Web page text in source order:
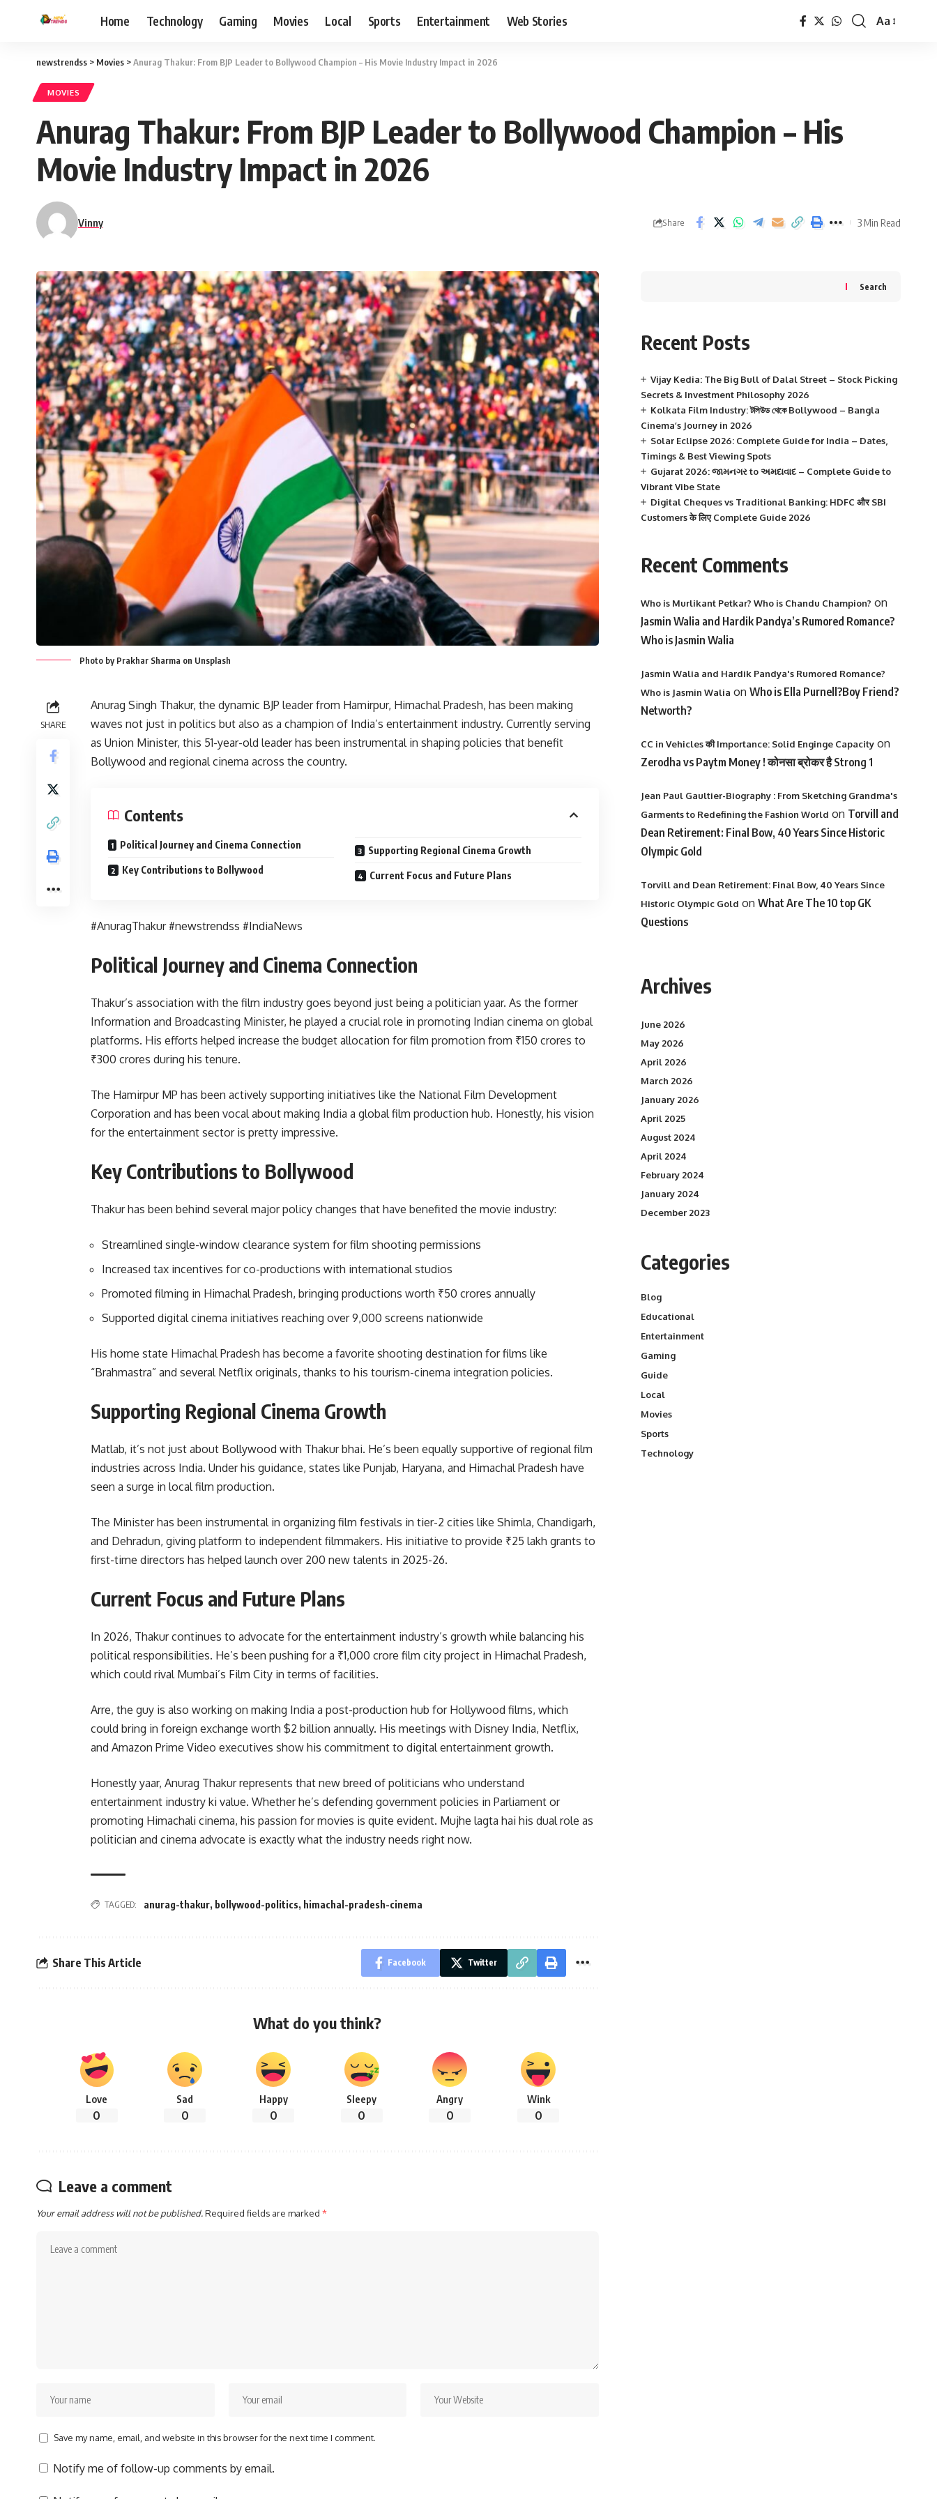
Home Technology Gaming Movies Local Sports Entertainment Web Stories
Font
Aa
newstrendss > Movies >Anurag Thakur: From BJP Leader to Bollywood Champion – His Movie Industry Impact in 2026
MOVIES
Anurag Thakur: From BJP Leader to Bollywood Champion – His
Movie Industry Impact in 2026
Vinny Share 3 Min Read
Photo by Prakhar Sharma on Unsplash
SHARE
Anurag Singh Thakur, the dynamic BJP leader from Hamirpur, Himachal Pradesh, has been making
waves not just in politics but also as a champion of India’s entertainment industry. Currently serving
as Union Minister, this 51-year-old leader has been instrumental in shaping policies that benefit
Bollywood and regional cinema across the country.
Contents
Political Journey and Cinema Connection
Key Contributions to Bollywood
Supporting Regional Cinema Growth
Current Focus and Future Plans
#AnuragThakur #newstrendss #IndiaNews
Political Journey and Cinema Connection
Thakur’s association with the film industry goes beyond just being a politician yaar. As the former
Information and Broadcasting Minister, he played a crucial role in promoting Indian cinema on global
platforms. His efforts helped increase the budget allocation for film promotion from ₹150 crores to
₹300 crores during his tenure.
The Hamirpur MP has been actively supporting initiatives like the National Film Development
Corporation and has been vocal about making India a global film production hub. Honestly, his vision
for the entertainment sector is pretty impressive.
Key Contributions to Bollywood
Thakur has been behind several major policy changes that have benefited the movie industry:
Streamlined single-window clearance system for film shooting permissions
Increased tax incentives for co-productions with international studios
Promoted filming in Himachal Pradesh, bringing productions worth ₹50 crores annually
Supported digital cinema initiatives reaching over 9,000 screens nationwide
His home state Himachal Pradesh has become a favorite shooting destination for films like
“Brahmastra” and several Netflix originals, thanks to his tourism-cinema integration policies.
Supporting Regional Cinema Growth
Matlab, it’s not just about Bollywood with Thakur bhai. He’s been equally supportive of regional film
industries across India. Under his guidance, states like Punjab, Haryana, and Himachal Pradesh have
seen a surge in local film production.
The Minister has been instrumental in organizing film festivals in tier-2 cities like Shimla, Chandigarh,
and Dehradun, giving platform to independent filmmakers. His initiative to provide ₹25 lakh grants to
first-time directors has helped launch over 200 new talents in 2025-26.
Current Focus and Future Plans
In 2026, Thakur continues to advocate for the entertainment industry’s growth while balancing his
political responsibilities. He’s been pushing for a ₹1,000 crore film city project in Himachal Pradesh,
which could rival Mumbai’s Film City in terms of facilities.
Arre, the guy is also working on making India a post-production hub for Hollywood films, which
could bring in foreign exchange worth $2 billion annually. His meetings with Disney India, Netflix,
and Amazon Prime Video executives show his commitment to digital entertainment growth.
Honestly yaar, Anurag Thakur represents that new breed of politicians who understand
entertainment industry ki value. Whether he’s defending government policies in Parliament or
promoting Himachali cinema, his passion for movies is quite evident. Mujhe lagta hai his dual role as
politician and cinema advocate is exactly what the industry needs right now.
TAGGED: anurag-thakur, bollywood-politics, himachal-pradesh-cinema
Share This Article Facebook Twitter
What do you think?
Love
0
Sad
0
Happy
0
Sleepy
0
Angry
0
Wink
0
Leave a comment
Your email address will not be published.Required fields are marked *
Save my name, email, and website in this browser for the next time I comment.
Notify me of follow-up comments by email.
Search
Recent Posts
Vijay Kedia: The Big Bull of Dalal Street – Stock Picking
Secrets & Investment Philosophy 2026
Kolkata Film Industry: টলিউড থেকে Bollywood – Bangla
Cinema’s Journey in 2026
Solar Eclipse 2026: Complete Guide for India – Dates,
Timings & Best Viewing Spots
Gujarat 2026: જામનગર to અમદાવાદ – Complete Guide to
Vibrant Vibe State
Digital Cheques vs Traditional Banking: HDFC और SBI
Customers के लिए Complete Guide 2026
Recent Comments
Who is Murlikant Petkar? Who is Chandu Champion? on
Jasmin Walia and Hardik Pandya’s Rumored Romance?
Who is Jasmin Walia
Jasmin Walia and Hardik Pandya's Rumored Romance?
Who is Jasmin Walia on Who is Ella Purnell?Boy Friend?
Networth?
CC in Vehicles की Importance: Solid Enginge Capacityon
Zerodha vs Paytm Money ! कोनसा ब्रोकर है Strong 1
Jean Paul Gaultier-Biography : From Sketching Grandma's
Garments to Redefining the Fashion World on Torvill and
Dean Retirement: Final Bow, 40 Years Since Historic
Olympic Gold
Torvill and Dean Retirement: Final Bow, 40 Years Since
Historic Olympic Gold on What Are The 10 top GK
Questions
Archives
June 2026
May 2026
April 2026
March 2026
January 2026
April 2025
August 2024
April 2024
February 2024
January 2024
December 2023
Categories
Blog
Educational
Entertainment
Gaming
Guide
Local
Movies
Sports
Technology